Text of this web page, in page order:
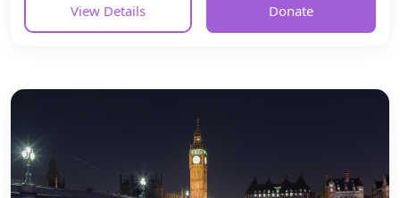
View Details Donate